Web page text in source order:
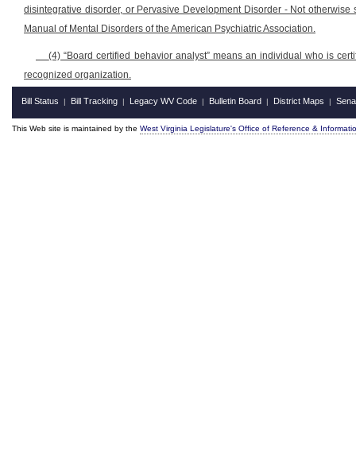
disintegrative disorder, or Pervasive Development Disorder - Not
Manual of Mental Disorders of the American Psychiatric Association.
(4) “Board certified behavior analyst” means an individual who is
recognized organization.
Bill Status | Bill Tracking | Legacy WV Code | Bulletin Board | District Maps |
This Web site is maintained by the West Virginia Legislature's Office of Reference &